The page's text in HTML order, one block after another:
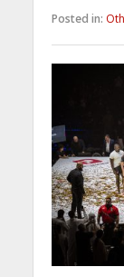
Posted in: